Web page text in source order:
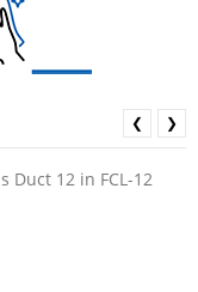
Duct 12 in FCL-12
❮ ❯